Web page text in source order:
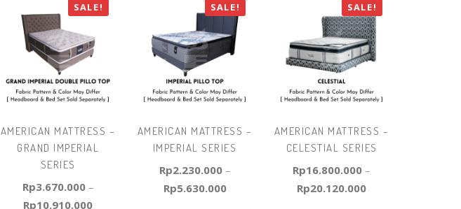
SALE!
AMERICAN MATTRESS –
GRAND IMPERIAL
SERIES
Rp3.670.000–
Rp10.910.000
SALE!
AMERICAN MATTRESS –
IMPERIAL SERIES
Rp2.230.000–
Rp5.630.000
SALE!
AMERICAN MATTRESS –
CELESTIAL SERIES
Rp16.800.000 –
Rp20.120.000